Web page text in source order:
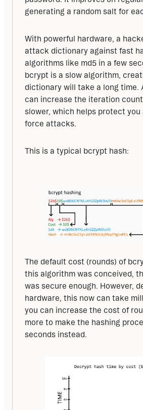
generating a random salt for
With powerful hardware, a
attack dictionary against fast
algorithms like md5 in a few
bcrypt is a slow algorithm,
dictionary will take a long time.
can increase the iteration
slower, which helps protect you
force attacks.
This is a typical bcrypt hash:
The default cost (rounds) of
this algorithm was conceived,
was secure enough. However,
hardware, this now can take
you can increase the cost of
more to make the hashing
seconds instead.